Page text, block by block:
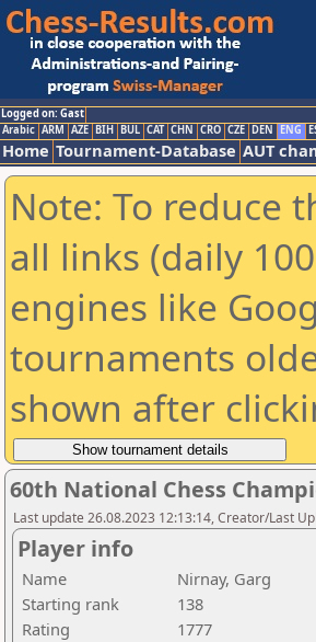
Logged on: Gast
Arabic ARM AZE BIH BUL CAT CHN CRO CZE DEN ENG
Home Tournament-Database AUT
Note: To reduce
all links (daily
engines like
tournaments
shown after
60th National Chess
Last update 26.08.2023 12:13:14, Creator/Last
Player info
Name
Nirnay, Garg
Starting rank
138
Rating
1777